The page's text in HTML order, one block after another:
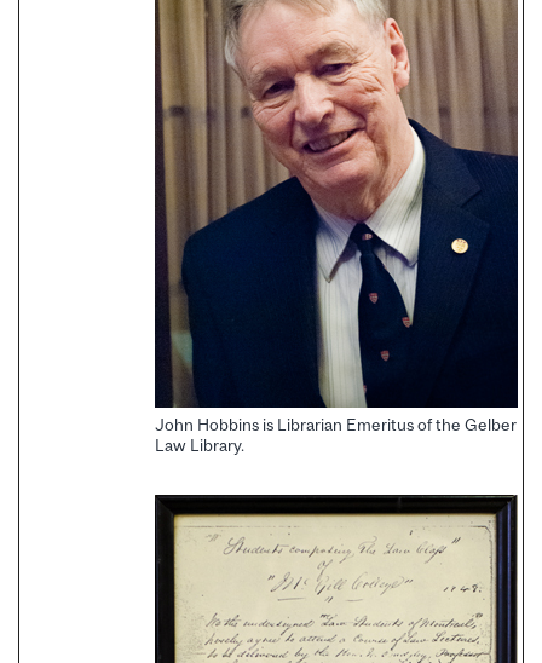
John Hobbins is Librarian Emeritus of the Gelber
Law Library.